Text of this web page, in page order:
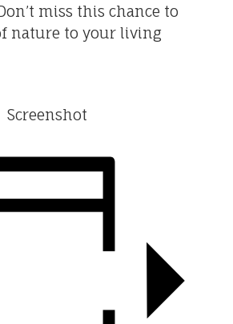
miss this chance to
nature to your living
Screenshot